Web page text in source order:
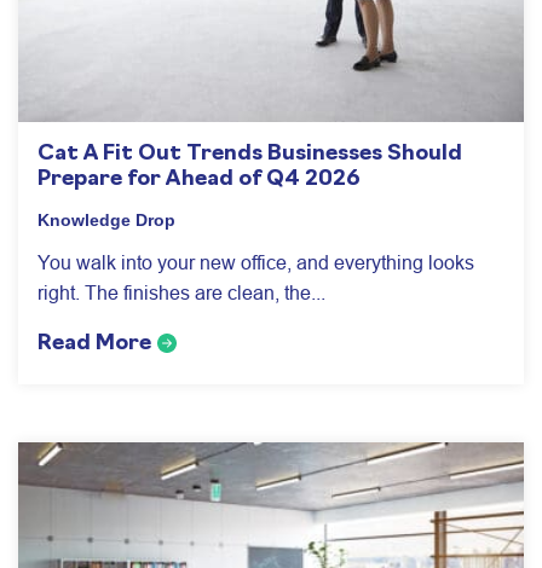
Cat A Fit Out Trends Businesses Should
Prepare for Ahead of Q4 2026
Knowledge Drop
You walk into your new office, and everything looks
right. The finishes are clean, the...
Read More